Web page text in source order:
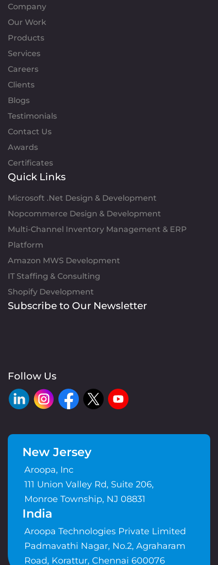
Company
Our Work
Products
Services
Careers
Clients
Blogs
Testimonials
Contact Us
Awards
Certificates
Quick Links
Microsoft .Net Design & Development
Nopcommerce Design & Development
Multi-Channel Inventory Management & ERP
Platform
Amazon MWS Development
IT Staffing & Consulting
Shopify Development
Subscribe to Our Newsletter
Follow Us
New Jersey
Aroopa, Inc
111 Union Valley Rd, Suite 206,
Monroe Township, NJ 08831
India
Aroopa Technologies Private Limited
Padmavathi Nagar, No.2, Agraharam
Road, Korattur, Chennai 600076